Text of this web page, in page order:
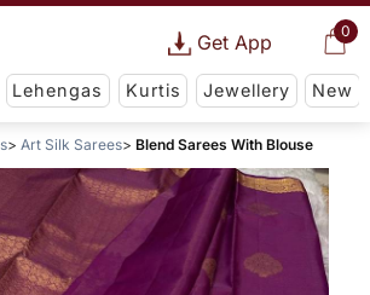
0
Get App
Lehengas Kurtis Jewellery New
Art Silk Sarees Blend Sarees With Blouse